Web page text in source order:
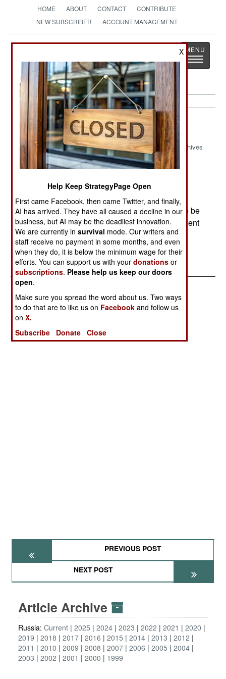
HOME ABOUT CONTACT
CONTRIBUTE
NEW SUBSCRIBER
ACCOUNT MANAGEMENT
StrategyPage
The News as History
Toggle
Russia:March 23, 2005
Archives
In Chechnya rebel Alvi Tosuyev, the chief of
security for recently slain rebel leader Aslan
Maskhadov, was killed. Tosuyev was believed to be
the planner of attacks against Chechen government
leaders.
PREVIOUS POST
NEXT POST
Article Archive
Russia: Current 2025 2024 2023 2022 2021
2020
2019
2018 2017 2016 2015 2014 2013
2012
2011
2010 2009 2008 2007 2006 2005
2004
2003
2002 2001 2000 1999
X
Help Keep StrategyPage Open
First came Facebook, then came Twitter, and finally,
AI has arrived. They have all caused a decline in our
business, but AI may be the deadliest innovation.
We are currently insurvival mode. Our writers and
staff receive no payment in some months, and even
when they do, it is below the minimum wage for their
efforts. You can support us with yourdonations or
subscriptions. Please help us keep our doors
open.
Make sure you spread the word about us. Two ways
to do that are to like us on Facebook and follow us
onX.
Subscribe
Donate Close